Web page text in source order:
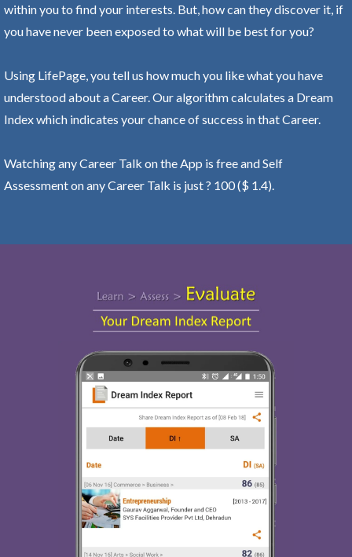
within you to find your interests. But, how can they discover it, if
you have never been exposed to what will be best for you?
Using LifePage, you tell us how much you like what you have
understood about a Career. Our algorithm calculates a Dream
Index which indicates your chance of success in that Career.
Watching any Career Talk on the App is free and Self
Assessment on any Career Talk is just ? 100 ($ 1.4).